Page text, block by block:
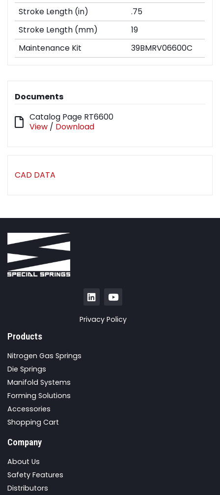
Stroke Length (in)
.75
Stroke Length (mm)
19
Maintenance Kit
39BMRV06600C
Documents
Catalog Page RT6600
View / Download
CAD DATA
Privacy Policy
Products
Nitrogen Gas Springs
Die Springs
Manifold Systems
Forming Solutions
Accessories
Shopping Cart
Company
About Us
Safety Features
Distributors